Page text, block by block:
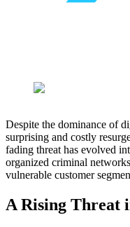
Despite the dominance of
surprising and costly
fading threat has evolved
organized criminal
vulnerable customer
A Rising Threat